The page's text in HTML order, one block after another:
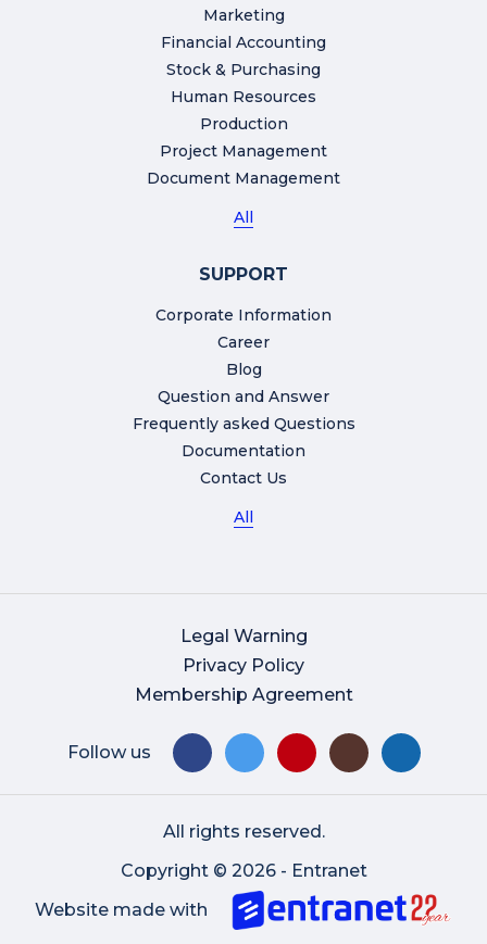
Marketing
Financial Accounting
Stock & Purchasing
Human Resources
Production
Project Management
Document Management
All
SUPPORT
Corporate Information
Career
Blog
Question and Answer
Frequently asked Questions
Documentation
Contact Us
All
Legal Warning
Privacy Policy
Membership Agreement
Follow us
All rights reserved.
Copyright © 2026 - Entranet
Website made with